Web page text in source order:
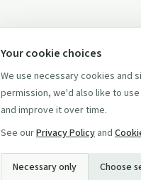
Your cookie choices
We use necessary cookies and
permission, we'd also like to
and improve it over time.
See ourPrivacy Policy and
Necessary only Choose